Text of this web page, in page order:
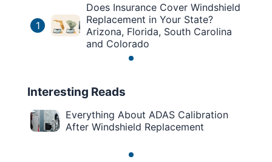
1
Does Insurance Cover Windshield
Replacement in Your State?
Arizona, Florida, South Carolina
and Colorado
Interesting Reads
Everything About ADAS Calibration
After Windshield Replacement